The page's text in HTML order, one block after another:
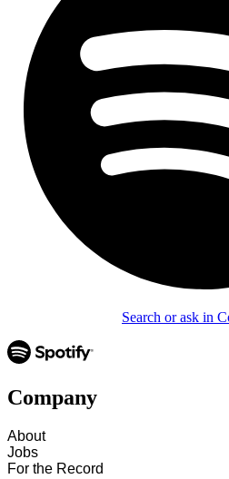
Search or ask in
Company
About
Jobs
For the Record